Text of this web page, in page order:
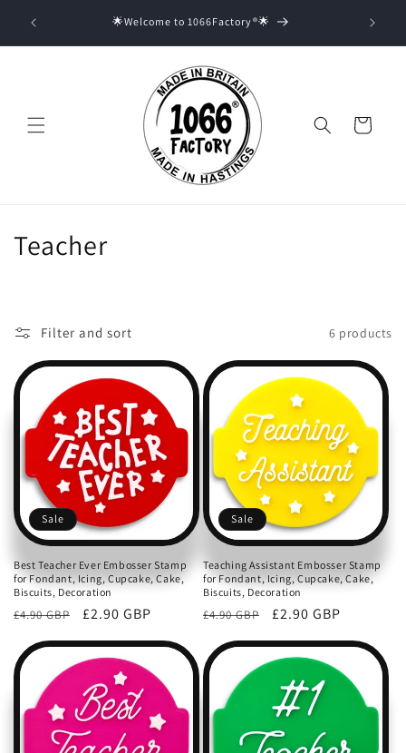
content
to
🌟Welcome to 1066Factory®🌟
Cart
C
e
c
o
n
:
Teacher
Filter and sort 6 products
Sale
Best Teacher Ever Embosser Stamp
for Fondant, Icing, Cupcake, Cake,
Biscuits, Decoration
Regular
£4.90 GBP
Sale
£2.90 GBP
Sale
Teaching Assistant Embosser Stamp
for Fondant, Icing, Cupcake, Cake,
Biscuits, Decoration
Regular
£4.90 GBP
Sale
£2.90 GBP